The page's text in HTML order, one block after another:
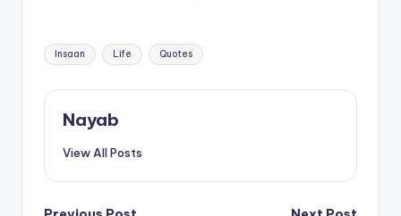
Tags:
Insaan Life Quotes
Nayab
View All Posts